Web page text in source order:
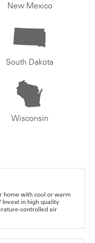
New Mexico
South Dakota
Wisconsin
home with cool or warm
Invest in high quality
controlled air